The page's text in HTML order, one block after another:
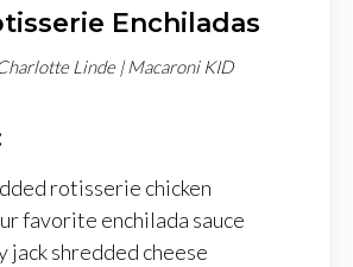
Enchiladas
Linde | Macaroni KID
rotisserie chicken
favorite enchilada sauce
jack shredded cheese